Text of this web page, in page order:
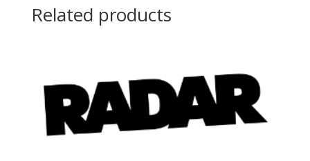
Related products